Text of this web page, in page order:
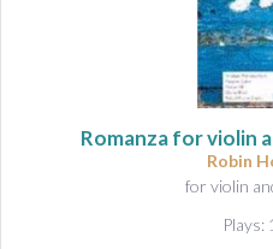
Romanza for violin
Robin
for violin
Plays: